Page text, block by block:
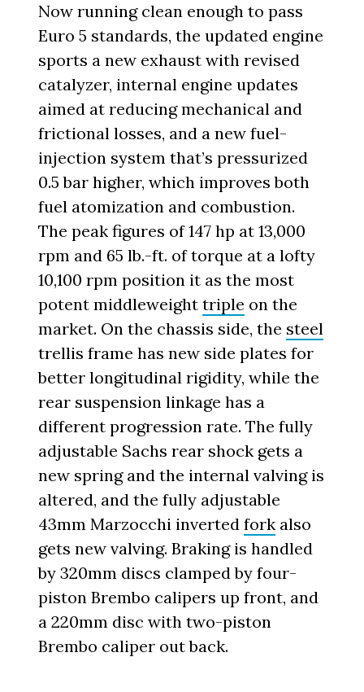
Now running clean enough to pass
Euro 5 standards, the updated engine
sports a new exhaust with revised
catalyzer, internal engine updates
aimed at reducing mechanical and
frictional losses, and a new fuel-
injection system that’s pressurized
0.5 bar higher, which improves both
fuel atomization and combustion.
The peak figures of 147 hp at 13,000
rpm and 65 lb.-ft. of torque at a lofty
10,100 rpm position it as the most
potent middleweighttriple on the
market. On the chassis side, the steel
trellis frame has new side plates for
better longitudinal rigidity, while the
rear suspension linkage has a
different progression rate. The fully
adjustable Sachs rear shock gets a
new spring and the internal valving is
altered, and the fully adjustable
43mm Marzocchi invertedfork also
gets new valving. Braking is handled
by 320mm discs clamped by four-
piston Brembo calipers up front, and
a 220mm disc with two-piston
Brembo caliper out back.